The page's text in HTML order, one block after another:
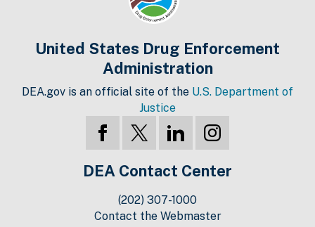
United States Drug Enforcement
Administration
DEA.gov is an official site of the U.S. Department of
Justice
DEA Contact Center
(202) 307-1000
Contact the Webmaster